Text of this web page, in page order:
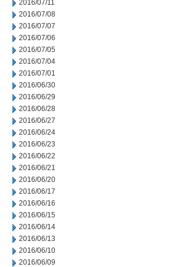
2016/07/11
2016/07/08
2016/07/07
2016/07/06
2016/07/05
2016/07/04
2016/07/01
2016/06/30
2016/06/29
2016/06/28
2016/06/27
2016/06/24
2016/06/23
2016/06/22
2016/06/21
2016/06/20
2016/06/17
2016/06/16
2016/06/15
2016/06/14
2016/06/13
2016/06/10
2016/06/09